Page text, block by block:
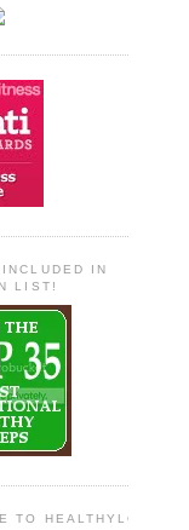
IN
LIST!
TO